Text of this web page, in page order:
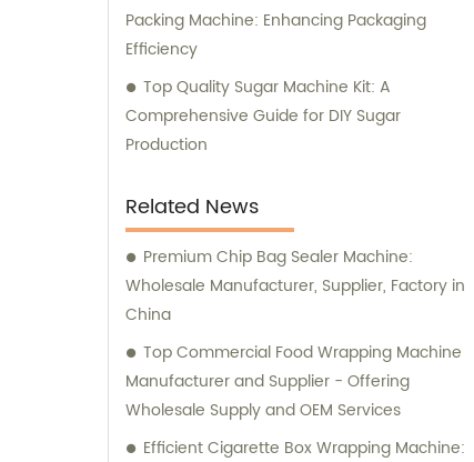
We offer a wide range of candy food
machinery, including production lines for
bubble gum, chewing gum, chocolate, soft
candy, hard candy, and tablet candy. In
addition, we provide various packaging
packaging machines, pillow packaging
machines, and flat blister packaging
machines. We are committed to providing
excellent sales and consultation services to
ensure that our customers receive the best
solutions tailored to their specific needs.
Packing Machine: Enhancing Packaging
Efficiency
Top Quality Sugar Machine Kit: A
Comprehensive Guide for DIY Sugar
Production
Related News
Premium Chip Bag Sealer Machine:
Wholesale Manufacturer, Supplier, Factory in
China
Top Commercial Food Wrapping Machine
Manufacturer and Supplier - Offering
Wholesale Supply and OEM Services
Efficient Cigarette Box Wrapping Machine: